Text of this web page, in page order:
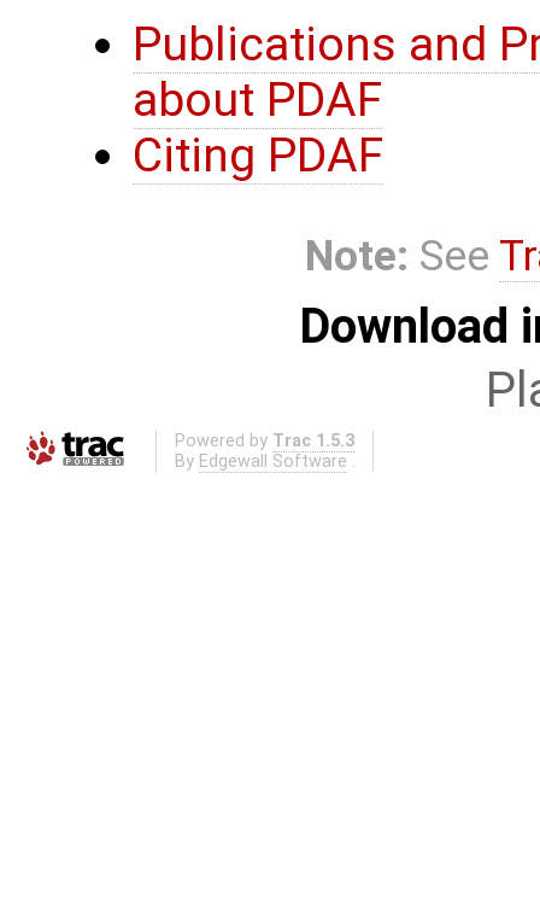
Publications and
about PDAF
Citing PDAF
Note: See
Download
Powered by Trac 1.5.3
By Edgewall Software .